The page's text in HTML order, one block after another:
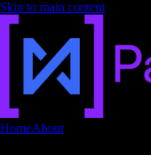
Skip to main content
HomeAbout